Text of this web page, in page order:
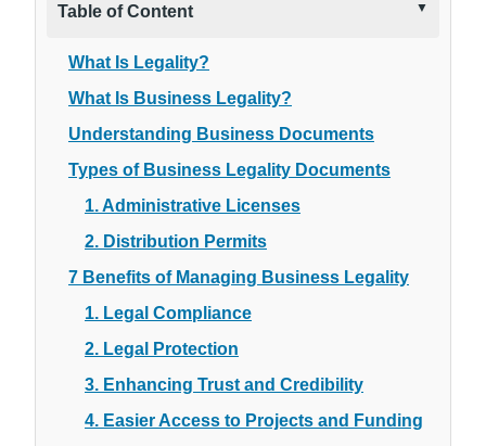
Table of Content
What Is Legality?
What Is Business Legality?
Understanding Business Documents
Types of Business Legality Documents
1. Administrative Licenses
2. Distribution Permits
7 Benefits of Managing Business Legality
1. Legal Compliance
2. Legal Protection
3. Enhancing Trust and Credibility
4. Easier Access to Projects and Funding